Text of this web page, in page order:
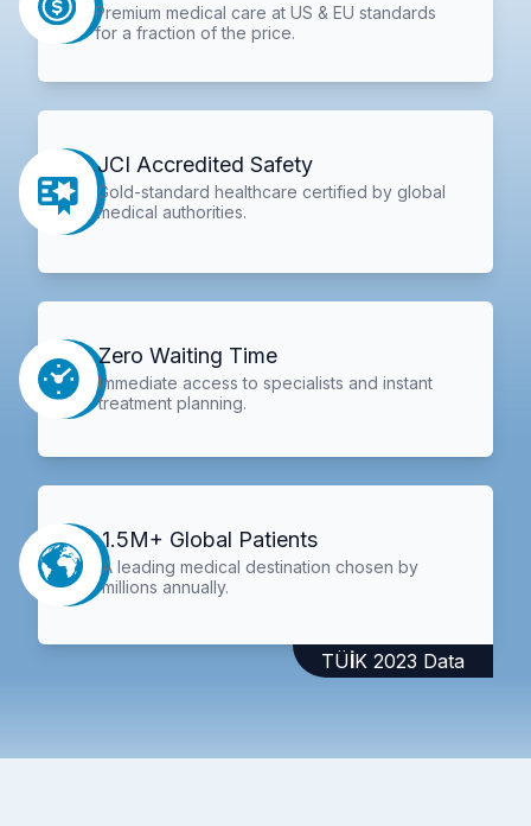
Premium medical care at US & EU standards
for a fraction of the price.
JCI Accredited Safety
Gold-standard healthcare certified by global
medical authorities.
Zero Waiting Time
Immediate access to specialists and instant
treatment planning.
1.5M+ Global Patients
A leading medical destination chosen by
millions annually.
TÜİK 2023 Data